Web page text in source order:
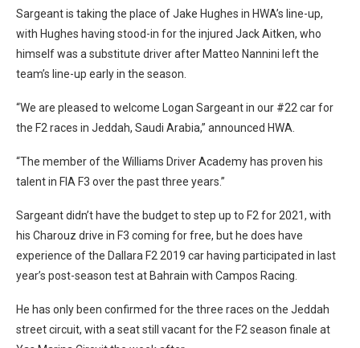
Sargeant is taking the place of Jake Hughes in HWA’s line-up,
with Hughes having stood-in for the injured Jack Aitken, who
himself was a substitute driver after Matteo Nannini left the
team’s line-up early in the season.
“We are pleased to welcome Logan Sargeant in our #22 car for
the F2 races in Jeddah, Saudi Arabia,” announced HWA.
“The member of the Williams Driver Academy has proven his
talent in FIA F3 over the past three years.”
Sargeant didn’t have the budget to step up to F2 for 2021, with
his Charouz drive in F3 coming for free, but he does have
experience of the Dallara F2 2019 car having participated in last
year’s post-season test at Bahrain with Campos Racing.
He has only been confirmed for the three races on the Jeddah
street circuit, with a seat still vacant for the F2 season finale at